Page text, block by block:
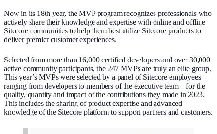
Now in its 18th year, the MVP program recognizes professionals who
actively share their knowledge and expertise with online and offline
Sitecore communities to help them best utilize Sitecore products to
deliver premier customer experiences.
Selected from more than 16,000 certified developers and over 30,000
active community participants, the 247 MVPs are truly an elite group.
This year’s MVPs were selected by a panel of Sitecore employees –
ranging from developers to members of the executive team – for the
quality, quantity and impact of the contributions they made in 2023.
This includes the sharing of product expertise and advanced
knowledge of the Sitecore platform to support partners and customers.